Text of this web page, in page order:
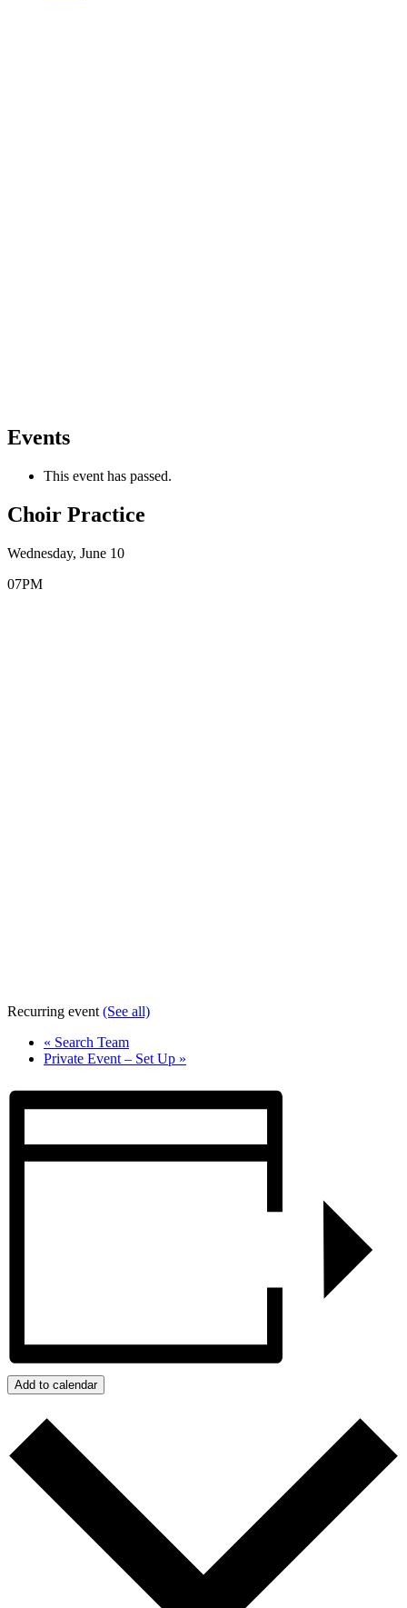
Events
This event has passed.
Choir Practice
Wednesday, June 10
07PM
Recurring event (See all)
« Search Team
Private Event – Set Up »
Add to calendar